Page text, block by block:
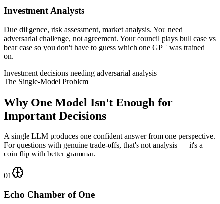
Investment Analysts
Due diligence, risk assessment, market analysis. You need
adversarial challenge, not agreement. Your council plays bull case vs
bear case so you don't have to guess which one GPT was trained
on.
Investment decisions needing adversarial analysis
The Single-Model Problem
Why One Model Isn't Enough for
Important Decisions
A single LLM produces one confident answer from one perspective.
For questions with genuine trade-offs, that's not analysis — it's a
coin flip with better grammar.
01
Echo Chamber of One